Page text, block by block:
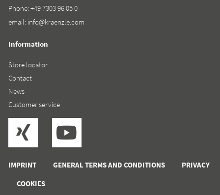
IMPRINT GENERAL TERMS AND CONDITIONS
PRIVACY
COOKIES
Phone:+49 7303 96 05 0
email: info@kraenzle.com
Information
Store locator
Contact
News
Customer service